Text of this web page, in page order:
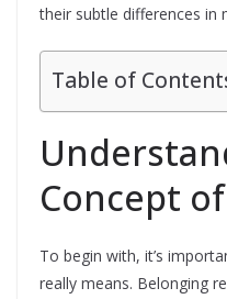
their subtle differences in
Table of
Concept
To begin with, it’s
really means. Belonging